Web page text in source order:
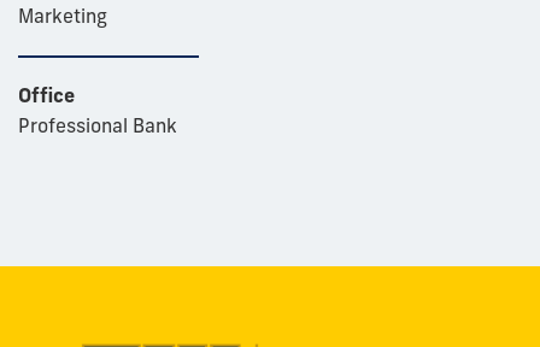
Marketing
Office
Professional Bank